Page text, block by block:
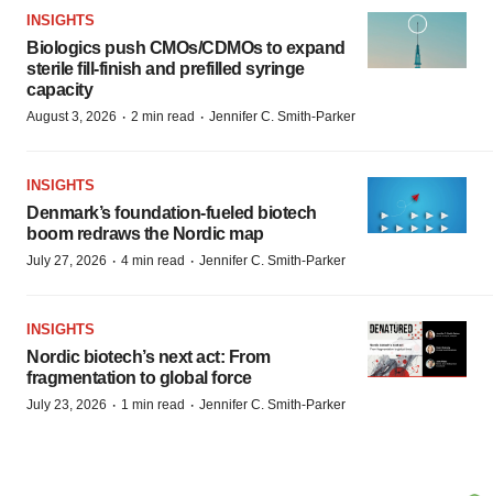
INSIGHTS
Biologics push CMOs/CDMOs to expand
sterile fill-finish and prefilled syringe
capacity
August 3, 2026 · 2 min read · Jennifer C. Smith-Parker
INSIGHTS
Denmark’s foundation‑fueled biotech
boom redraws the Nordic map
July 27, 2026 · 4 min read · Jennifer C. Smith-Parker
INSIGHTS
Nordic biotech’s next act: From
fragmentation to global force
July 23, 2026 · 1 min read · Jennifer C. Smith-Parker